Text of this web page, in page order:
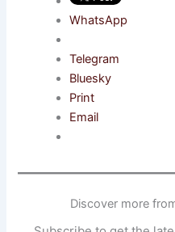
WhatsApp
Telegram
Bluesky
Print
Email
Discover more